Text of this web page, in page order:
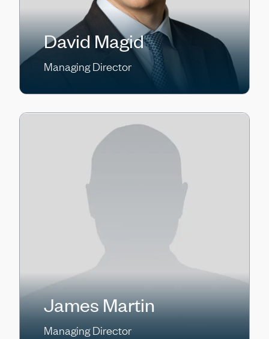
David Magid
Managing Director
James Martin
Managing Director